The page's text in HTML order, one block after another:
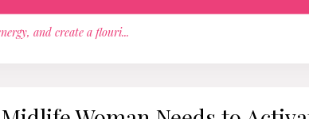
and create a flouri...